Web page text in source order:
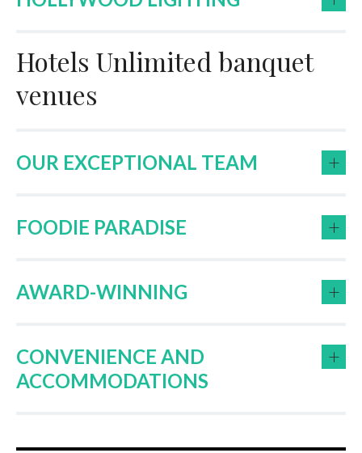
Hotels Unlimited banquet
venues
OUR EXCEPTIONAL TEAM +
FOODIE PARADISE +
AWARD-WINNING +
CONVENIENCE AND
ACCOMMODATIONS
+